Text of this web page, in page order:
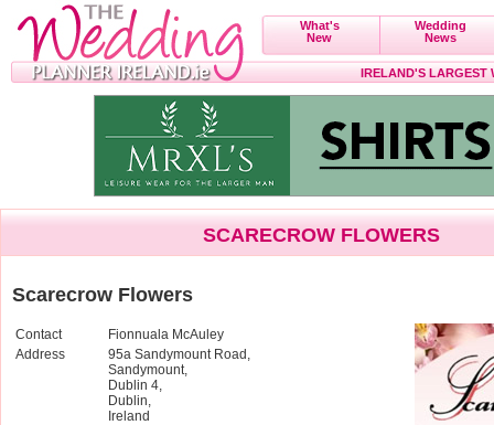
What's
New
Wedding
News
IRELAND'S LARGEST
SCARECROW FLOWERS
Scarecrow Flowers
Contact
Fionnuala McAuley
Address
95a Sandymount Road,
Sandymount,
Dublin 4,
Dublin,
Ireland